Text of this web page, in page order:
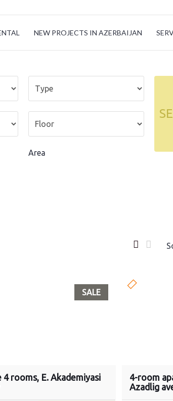
NEW PROJECTS IN AZERBAIJAN
Area
SALE
4 rooms, E. Akademiyasi
4-room
Azadlig